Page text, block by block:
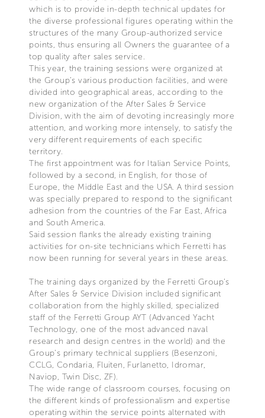
which is to provide in-depth technical updates for
the diverse professional figures operating within the
structures of the many Group-authorized service
points, thus ensuring all Owners the guarantee of a
top quality after sales service.
This year, the training sessions were organized at
the Group’s various production facilities, and were
divided into geographical areas, according to the
new organization of the After Sales & Service
Division, with the aim of devoting increasingly more
attention, and working more intensely, to satisfy the
very different requirements of each specific
territory.
The first appointment was for Italian Service Points,
followed by a second, in English, for those of
Europe, the Middle East and the USA. A third session
was specially prepared to respond to the significant
adhesion from the countries of the Far East, Africa
and South America.
Said session flanks the already existing training
activities for on-site technicians which Ferretti has
now been running for several years in these areas.
The training days organized by the Ferretti Group’s
After Sales & Service Division included significant
collaboration from the highly skilled, specialized
staff of the Ferretti Group AYT (Advanced Yacht
Technology, one of the most advanced naval
research and design centres in the world) and the
Group’s primary technical suppliers (Besenzoni,
CCLG, Condaria, Fluiten, Furlanetto, Idromar,
Naviop, Twin Disc, ZF).
The wide range of classroom courses, focusing on
the different kinds of professionalism and expertise
operating within the service points alternated with